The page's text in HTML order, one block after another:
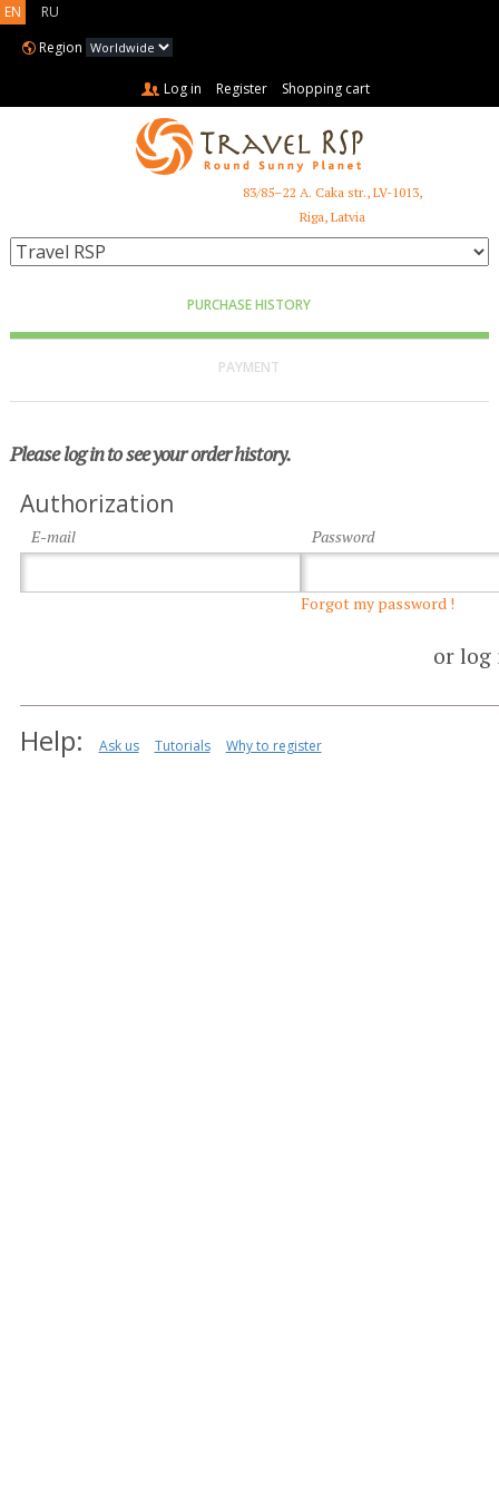
EN
RU
Region
Log in Register Shopping cart
83/85–22 A. Caka str., LV-1013,
Riga, Latvia
PURCHASE HISTORY
PAYMENT
Please log in to see your order history.
Authorization
E-mail Password
Forgot my password !
or log
Help: Ask us Tutorials Why to register